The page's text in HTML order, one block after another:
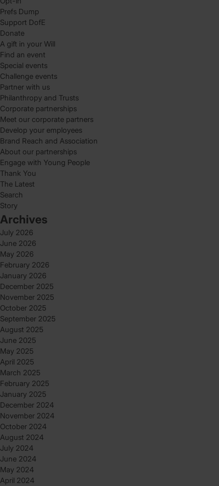
Prefs Dump
Support DofE
Donate
A gift in your Will
Find an event
Special events
Challenge events
Partner with us
Philanthropy and Trusts
Corporate partnerships
Meet our corporate partners
Develop your employees
Brand Reach and Association
About our partnerships
Engage with Young People
Thank You
The Latest
Search
Story
Archives
July 2026
June 2026
May 2026
February 2026
January 2026
December 2025
November 2025
October 2025
September 2025
August 2025
June 2025
May 2025
April 2025
March 2025
February 2025
January 2025
December 2024
November 2024
October 2024
August 2024
July 2024
June 2024
May 2024
April 2024